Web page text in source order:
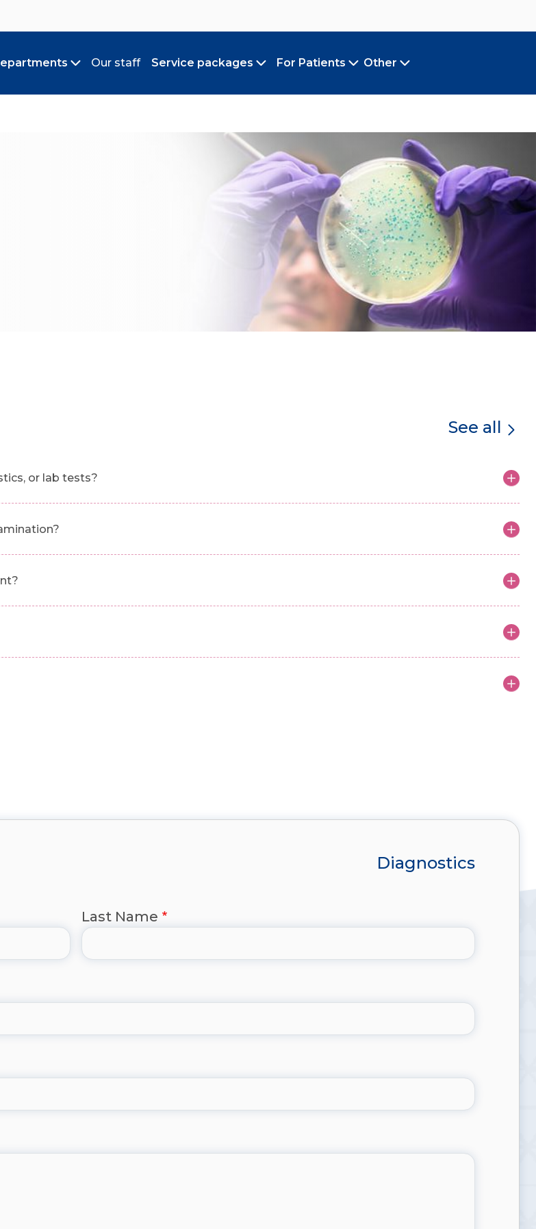
Toggle submenu
Our staff Service packages
Toggle submenu
For Patients
Toggle submenu
Other
Toggle submenu
See all
or lab tests?
Diagnostics
Last Name